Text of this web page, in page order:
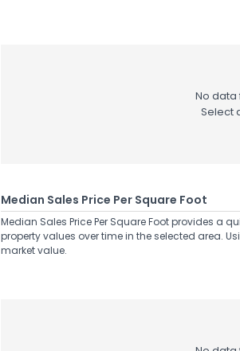
No data
Select
Median Sales Price Per Square Foot
Median Sales Price Per Square Foot provides a
property values over time in the selected area.
market value.